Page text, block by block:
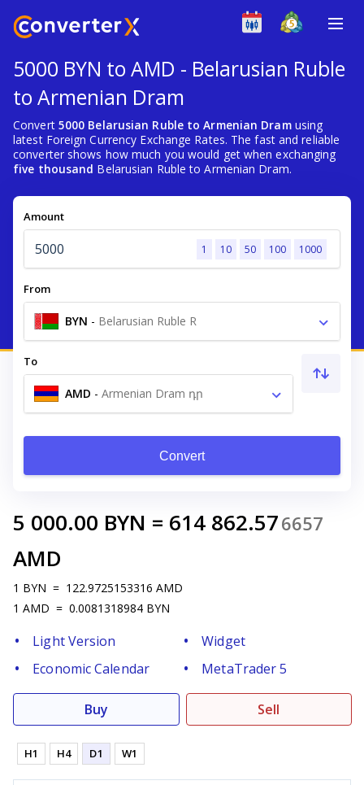
5000 BYN to AMD - Belarusian Ruble
to Armenian Dram
Convert 5000 Belarusian Ruble to Armenian Dramusing
latest Foreign Currency Exchange Rates. The fast and reliable
converter shows how much you would get when exchanging
five thousand Belarusian Ruble to Armenian Dram.
Amount
1 10 50 100 1000
From
BYN - Belarusian Ruble R
To
AMD - Armenian Dram դր
Convert
5 000.00 BYN = 614 862.576657
AMD
1 BYN = 122.9725153316 AMD
1 AMD = 0.0081318984 BYN
Light Version
Widget
Economic Calendar
MetaTrader 5
Buy Sell
H1 H4 D1 W1